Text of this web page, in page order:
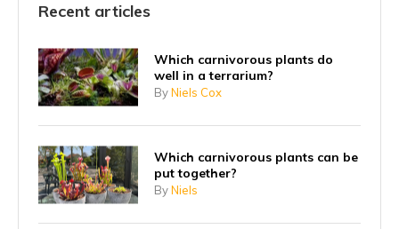
Recent articles
Which carnivorous plants do
well in a terrarium?
ByNiels Cox
Which carnivorous plants can be
put together?
ByNiels